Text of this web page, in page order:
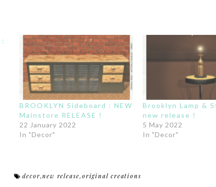
BROOKLYN Sideboard : NEW
Mainstore RELEASE !
22 January 2022
In "Decor"
Brooklyn Lamp &
new release !
5 May 2022
In "Decor"
decor,new release,original creations